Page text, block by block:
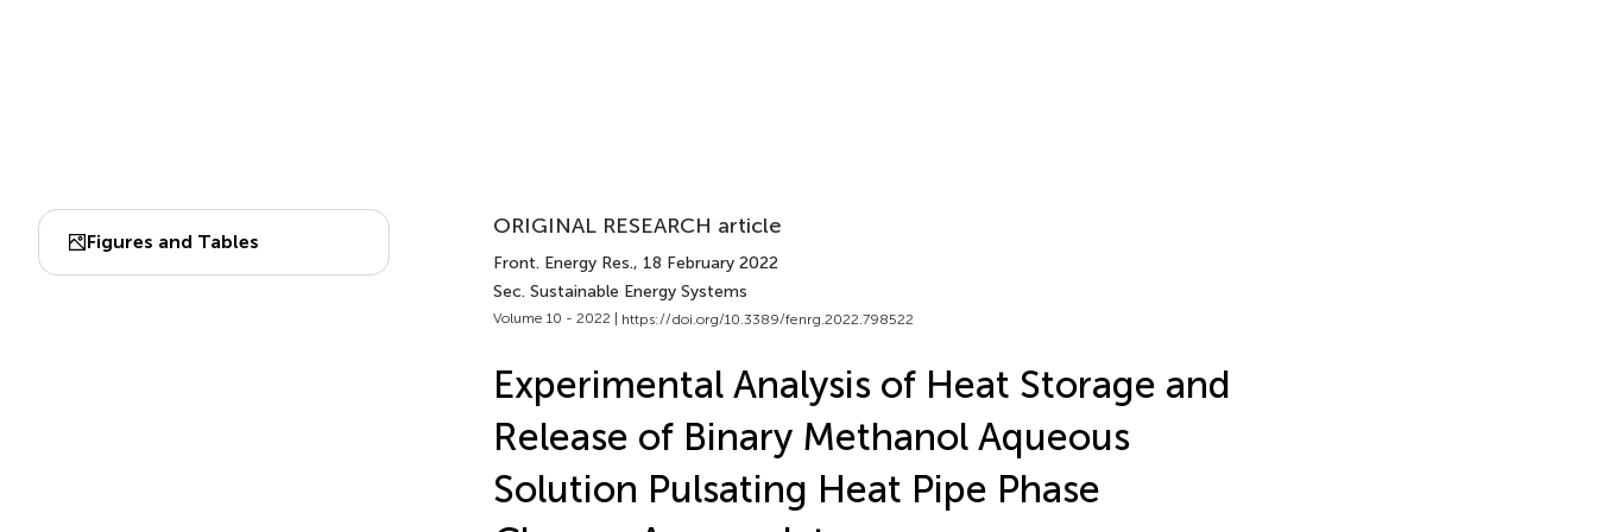
Figures and Tables
ORIGINAL RESEARCH article
Front. Energy Res., 18 February 2022
Sec. Sustainable Energy Systems
Volume 10 - 2022 | https://doi.org/10.3389/fenrg.2022.798522
Experimental Analysis of Heat Storage and
Release of Binary Methanol Aqueous
Solution Pulsating Heat Pipe Phase